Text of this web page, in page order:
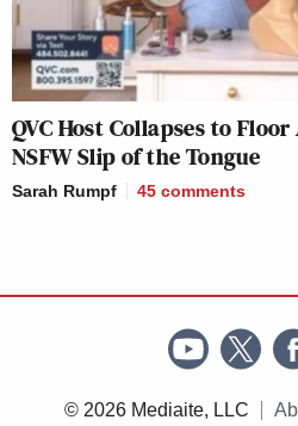
QVC Host Collapses to
NSFW Slip of the Tongue
Sarah Rumpf 45 comments
© 2026 Mediaite, LLC